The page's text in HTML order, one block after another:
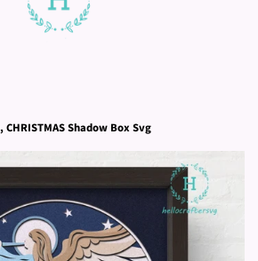
CHRISTMAS Shadow Box Svg